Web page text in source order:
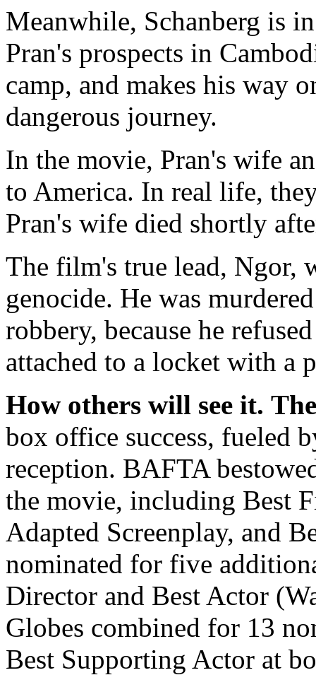
Meanwhile, Schanberg is
Pran's prospects in
camp, and makes his way
dangerous journey.
In the movie, Pran's wife
to America. In real life,
Pran's wife died shortly
The film's true lead, Ngor,
genocide. He was
robbery, because he
attached to a locket with a
How others will see it.
box office success, fueled
reception. BAFTA
the movie, including Best
Adapted Screenplay, and
nominated for five
Director and Best Actor
Globes combined for 13
Best Supporting Actor at